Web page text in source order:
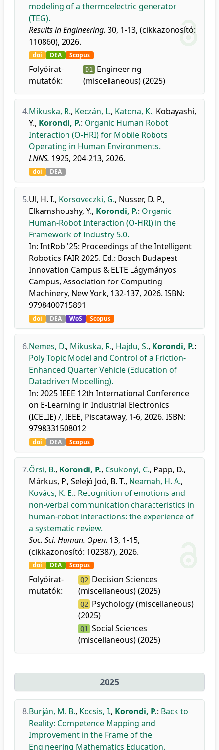
modeling of a thermoelectric generator
(TEG).
Results in Engineering. 30, 1-13, (cikkazonosító:
110860), 2026.
doi DEA Scopus
Folyóirat-
mutatók:
D1
Engineering
(miscellaneous) (2025)
4.Mikuska, R., Keczán, L., Katona, K., Kobayashi,
Y., Korondi, P.: Organic Human Robot
Interaction (O-HRI) for Mobile Robots
Operating in Human Environments.
LNNS. 1925, 204-213, 2026.
doi DEA
5.Ul, H. I., Korsoveczki, G., Nusser, D. P.,
Elkamshoushy, Y., Korondi, P.: Organic
Human-Robot Interaction (O-HRI) in the
Framework of Industry 5.0.
In: IntRob '25: Proceedings of the Intelligent
Robotics FAIR 2025. Ed.: Bosch Budapest
Innovation Campus & ELTE Lágymányos
Campus, Association for Computing
Machinery, New York, 132-137, 2026. ISBN:
9798400715891
doi DEA WoS Scopus
6.Nemes, D., Mikuska, R., Hajdu, S., Korondi, P.:
Poly Topic Model and Control of a Friction-
Enhanced Quarter Vehicle (Education of
Datadriven Modelling).
In: 2025 IEEE 12th International Conference
on E-Learning in Industrial Electronics
(ICELIE) /, IEEE, Piscataway, 1-6, 2026. ISBN:
9798331508012
doi DEA Scopus
7.Őrsi, B., Korondi, P., Csukonyi, C., Papp, D.,
Márkus, P., Selejó Joó, B. T., Neamah, H. A.,
Kovács, K. E.: Recognition of emotions and
non-verbal communication characteristics in
human-robot interactions: the experience of
a systematic review.
Soc. Sci. Human. Open. 13, 1-15,
(cikkazonosító: 102387), 2026.
doi DEA Scopus
Folyóirat-
mutatók:
Q2
Decision Sciences
(miscellaneous) (2025)
Q2
Psychology (miscellaneous)
(2025)
Q1
Social Sciences
(miscellaneous) (2025)
2025
8.Burján, M. B., Kocsis, I., Korondi, P.: Back to
Reality: Competence Mapping and
Improvement in the Frame of the
Engineering Mathematics Education.